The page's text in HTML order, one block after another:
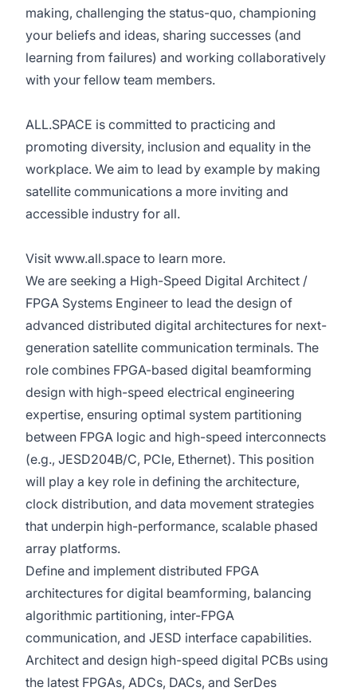
making, challenging the status-quo, championing
your beliefs and ideas, sharing successes (and
learning from failures) and working collaboratively
with your fellow team members.
ALL.SPACE is committed to practicing and
promoting diversity, inclusion and equality in the
workplace. We aim to lead by example by making
satellite communications a more inviting and
accessible industry for all.
Visit www.all.space to learn more.
We are seeking a High-Speed Digital Architect /
FPGA Systems Engineer to lead the design of
advanced distributed digital architectures for next-
generation satellite communication terminals. The
role combines FPGA-based digital beamforming
design with high-speed electrical engineering
expertise, ensuring optimal system partitioning
between FPGA logic and high-speed interconnects
(e.g., JESD204B/C, PCIe, Ethernet). This position
will play a key role in defining the architecture,
clock distribution, and data movement strategies
that underpin high-performance, scalable phased
array platforms.
Define and implement distributed FPGA
architectures for digital beamforming, balancing
algorithmic partitioning, inter-FPGA
communication, and JESD interface capabilities.
Architect and design high-speed digital PCBs using
the latest FPGAs, ADCs, DACs, and SerDes